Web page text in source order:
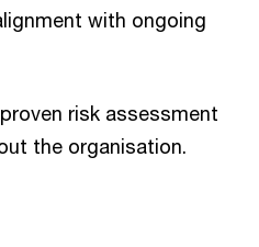
with ongoing
risk assessment
the organisation.